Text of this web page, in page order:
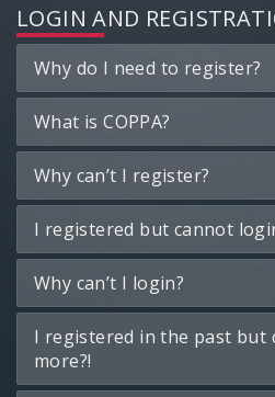
LOGIN AND
Why do I need to register?
What is COPPA?
Why can’t I register?
I registered but cannot
Why can’t I login?
I registered in the past but
more?!